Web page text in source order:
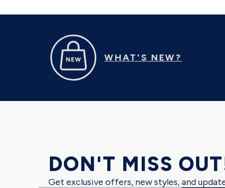
WHAT'S NEW?
DON'T MISS
Get exclusive offers, new styles, and